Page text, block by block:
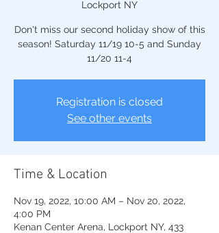
Lockport NY
Don't miss our second holiday show of this
season! Saturday 11/19 10-5 and Sunday
11/20 11-4
Registration is closed
See other events
Time & Location
Nov 19, 2022, 10:00 AM – Nov 20, 2022,
4:00 PM
Kenan Center Arena, Lockport NY, 433